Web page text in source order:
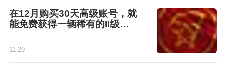
在12月购买30天高级账号，就
能免费获得一辆稀有的II级坦
11-29